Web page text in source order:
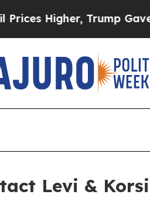
Trump Gave
Levi &